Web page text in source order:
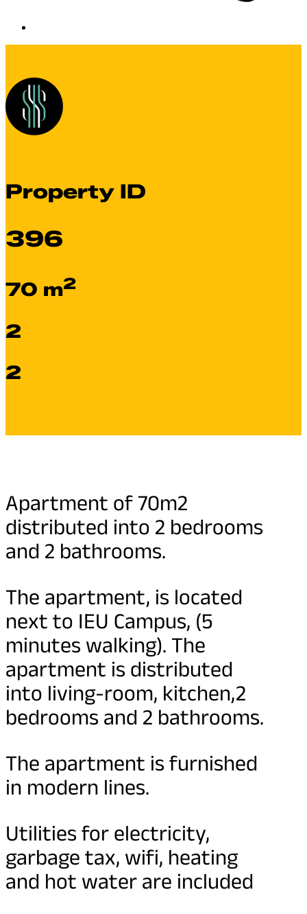
Property ID
396
70 m2
2
2
Apartment of 70m2
distributed into 2 bedrooms
and 2 bathrooms.
The apartment, is located
next to IEU Campus, (5
minutes walking). The
apartment is distributed
into living-room, kitchen,2
bedrooms and 2 bathrooms.
The apartment is furnished
in modern lines.
Utilities for electricity,
garbage tax, wifi, heating
and hot water are included